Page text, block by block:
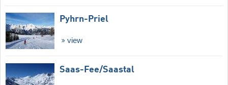
Pyhrn-Priel
view
Saas-Fee/​Saastal